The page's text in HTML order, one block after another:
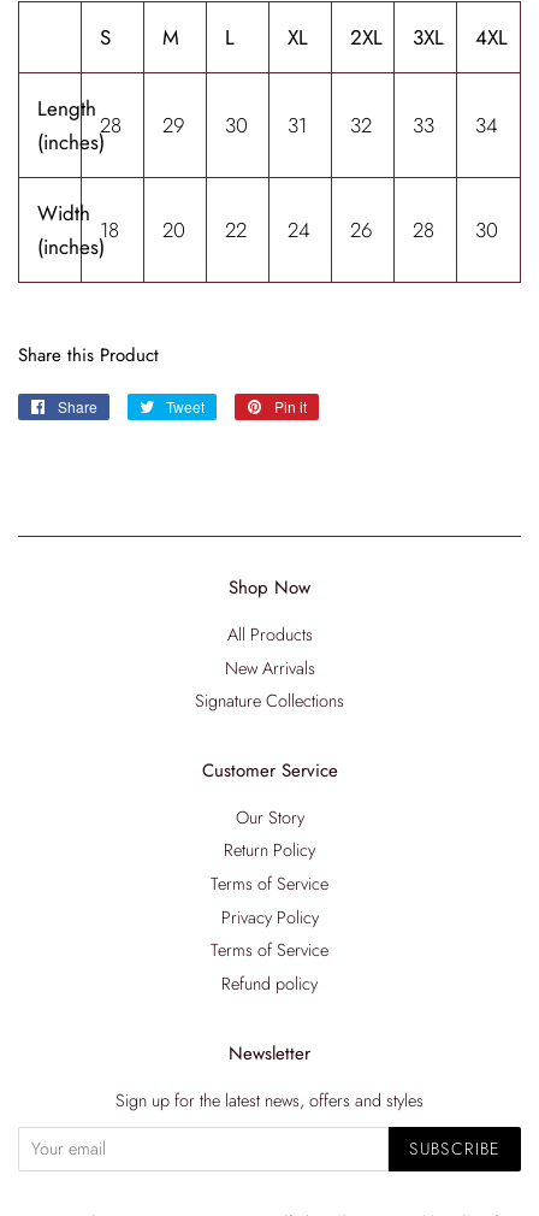
S M L XL 2XL 3XL 4XL
Length
(inches)
28 29 30 31 32 33 34
Width
(inches)
18 20 22 24 26 28 30
Share this Product
Share
Share
Tweet
Tweet
Pin it
Shop Now
All Products
New Arrivals
Signature Collections
Customer Service
Our Story
Return Policy
Terms of Service
Privacy Policy
Terms of Service
Refund policy
Newsletter
Sign up for the latest news, offers and styles
SUBSCRIBE